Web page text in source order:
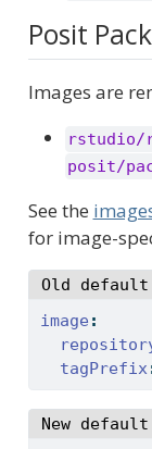
Posit
Images are
rstudio/
posit/
See the
for image-
Old default
image :
tagPrefix
New default